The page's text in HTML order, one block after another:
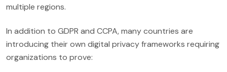
multiple regions.
In addition to GDPR and CCPA, many countries are
introducing their own digital privacy frameworks requiring
organizations to prove: